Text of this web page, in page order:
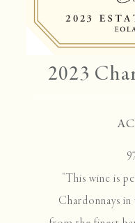
2023
"This wine is
Chardonnays